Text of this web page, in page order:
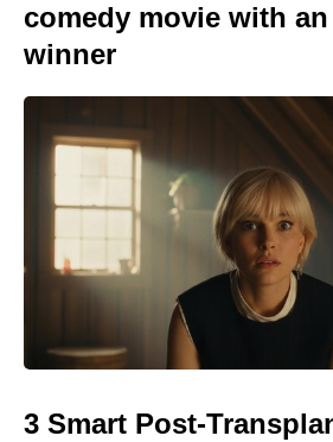
comedy movie with
winner
3 Smart Post-